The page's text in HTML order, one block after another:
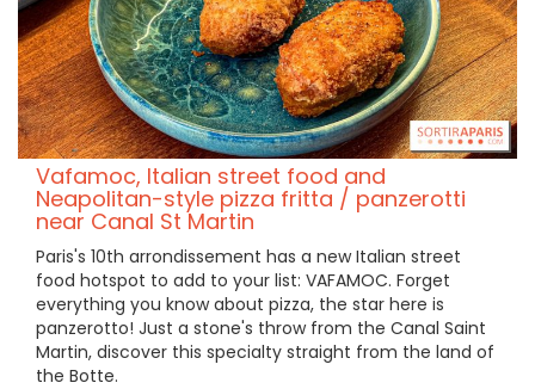
Vafamoc, Italian street food and
Neapolitan-style pizza fritta / panzerotti
near Canal St Martin
Paris's 10th arrondissement has a new Italian street
food hotspot to add to your list: VAFAMOC. Forget
everything you know about pizza, the star here is
panzerotto! Just a stone's throw from the Canal Saint
Martin, discover this specialty straight from the land of
the Botte.